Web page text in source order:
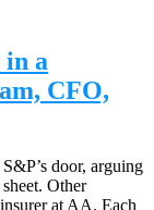
in a
CFO,
door, arguing
Other
at AA. Each